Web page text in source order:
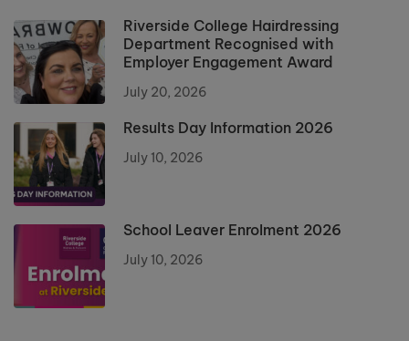
Riverside College Hairdressing
Department Recognised with
Employer Engagement Award
July 20, 2026
Results Day Information 2026
July 10, 2026
School Leaver Enrolment 2026
July 10, 2026